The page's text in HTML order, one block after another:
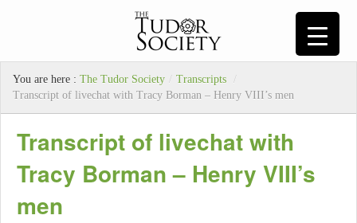
You are here : The Tudor Society / Transcripts
/
Transcript of livechat with Tracy Borman – Henry VIII’s men
Transcript of livechat with
Tracy Borman – Henry VIII’s
men